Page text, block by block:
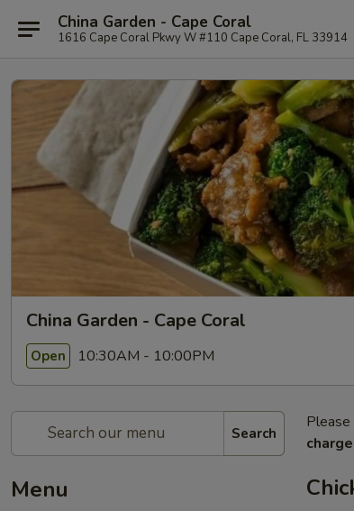
China Garden - Cape Coral
1616 Cape Coral Pkwy W #110 Cape Coral, FL 33914
China Garden - Cape Coral
Open 10:30AM - 10:00PM
Search
Menu
Please
charge